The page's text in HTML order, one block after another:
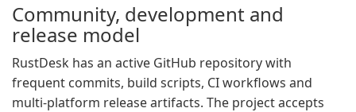
Community, development and
release model
RustDesk has an active GitHub repository with
frequent commits, build scripts, CI workflows and
multi-platform release artifacts. The project accepts